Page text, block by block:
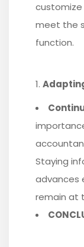
meet the
function.
Staying
advances
remain at